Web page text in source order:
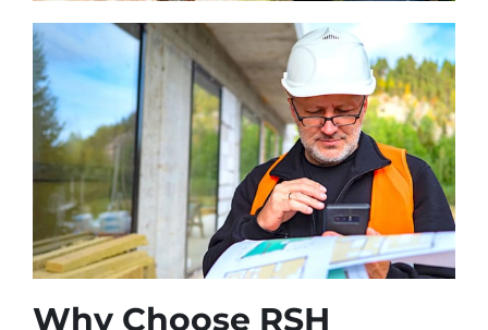
Why Choose RSH